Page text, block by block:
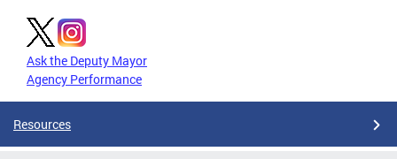
Ask the Deputy Mayor
Agency Performance
Resources